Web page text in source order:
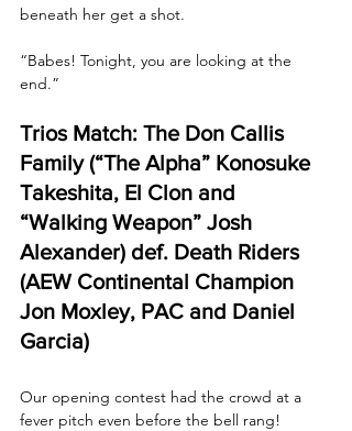
beneath her get a shot.
“Babes! Tonight, you are looking at the
end.”
Trios Match: The Don Callis
Family (“The Alpha” Konosuke
Takeshita, El Clon and
“Walking Weapon” Josh
Alexander) def. Death Riders
(AEW Continental Champion
Jon Moxley, PAC and Daniel
Garcia)
Our opening contest had the crowd at a
fever pitch even before the bell rang!